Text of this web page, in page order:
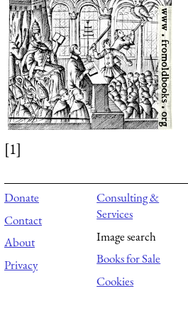
[1]
Donate
Contact
About
Privacy
Consulting &
Services
Image search
Books for Sale
Cookies